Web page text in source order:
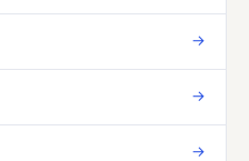
→
→
→